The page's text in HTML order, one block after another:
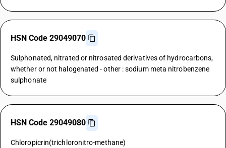
HSN Code 29049070
Sulphonated, nitrated or nitrosated derivatives of hydrocarbons,
whether or not halogenated - other : sodium meta nitrobenzene
sulphonate
HSN Code 29049080
Chloropicrin(trichloronitro-methane)